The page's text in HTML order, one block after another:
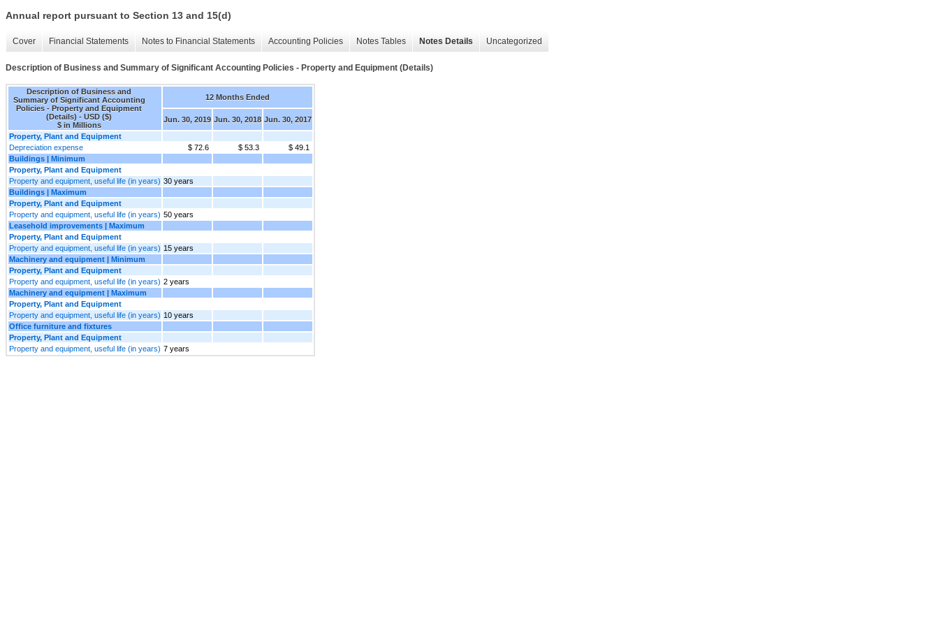
Annual report pursuant to Section 13 and 15(d)
Cover Financial Statements Notes to Financial Statements Accounting Policies Notes Tables Notes Details Uncategorized
Description of Business and Summary of Significant Accounting Policies - Property and Equipment (Details)
Description of Business and
Summary of Significant Accounting
Policies - Property and Equipment
(Details) - USD ($)
$ in Millions
12 Months Ended
Jun. 30, 2019 Jun. 30, 2018 Jun. 30, 2017
Property, Plant and Equipment
Depreciation expense
$ 72.6 $ 53.3
$ 49.1
Buildings | Minimum
Property, Plant and Equipment
Property and equipment, useful life (in years) 30 years
Buildings | Maximum
Property, Plant and Equipment
Property and equipment, useful life (in years) 50 years
Leasehold improvements | Maximum
Property, Plant and Equipment
Property and equipment, useful life (in years) 15 years
Machinery and equipment | Minimum
Property, Plant and Equipment
Property and equipment, useful life (in years) 2 years
Machinery and equipment | Maximum
Property, Plant and Equipment
Property and equipment, useful life (in years) 10 years
Office furniture and fixtures
Property, Plant and Equipment
Property and equipment, useful life (in years) 7 years